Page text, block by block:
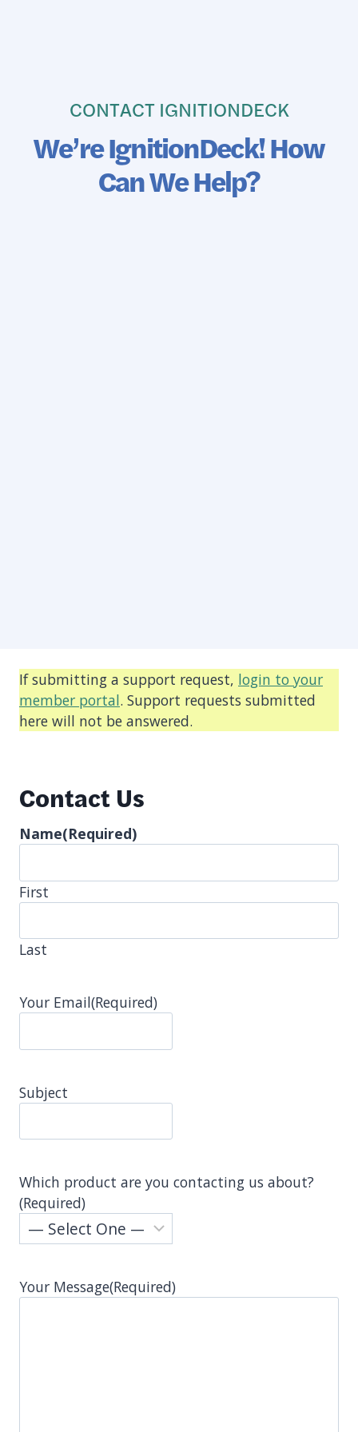
CONTACT IGNITIONDECK
We’re IgnitionDeck! How
Can We Help?
If submitting a support request, login to your
member portal. Support requests submitted
here will not be answered.
Contact Us
Name(Required)
First
Last
Your Email(Required)
Subject
Which product are you contacting us about?
(Required)
Your Message(Required)